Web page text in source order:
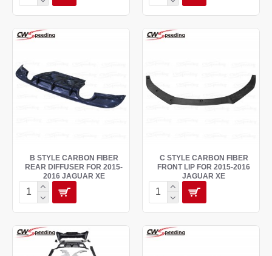
B STYLE CARBON FIBER
REAR DIFFUSER FOR 2015-
2016 JAGUAR XE
C STYLE CARBON FIBER
FRONT LIP FOR 2015-2016
JAGUAR XE